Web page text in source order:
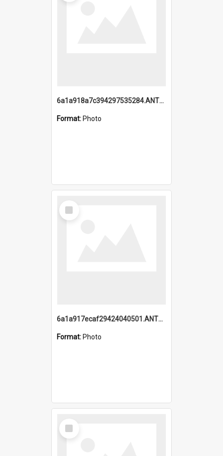
6a1a918a7c394297535284.ANTZ0197_1.mp4
Format: Photo
Select
Item
6a1a917ecaf29424040501.ANTZ0215_1.mp4
Format: Photo
Select
Item